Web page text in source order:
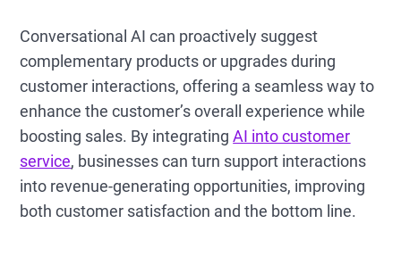
Conversational AI can proactively suggest
complementary products or upgrades during
customer interactions, offering a seamless way to
enhance the customer’s overall experience while
boosting sales. By integratingAI into customer
service, businesses can turn support interactions
into revenue-generating opportunities, improving
both customer satisfaction and the bottom line.